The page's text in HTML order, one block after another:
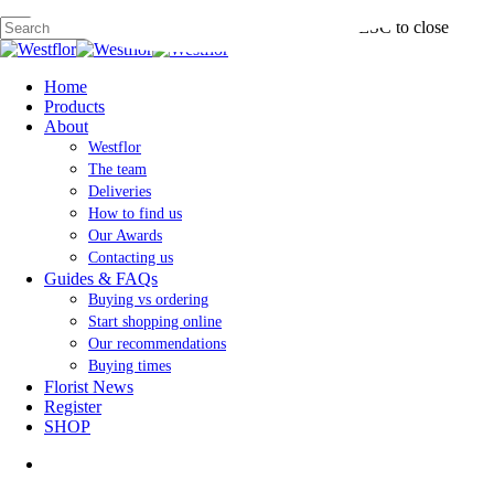
to
main
Hit enter to search or ESC to close
Close
search
Menu
Home
Products
About
Westflor
The team
Deliveries
How to find us
Our Awards
Contacting us
Guides & FAQs
Buying vs ordering
Start shopping online
Our recommendations
Buying times
Florist News
Register
SHOP